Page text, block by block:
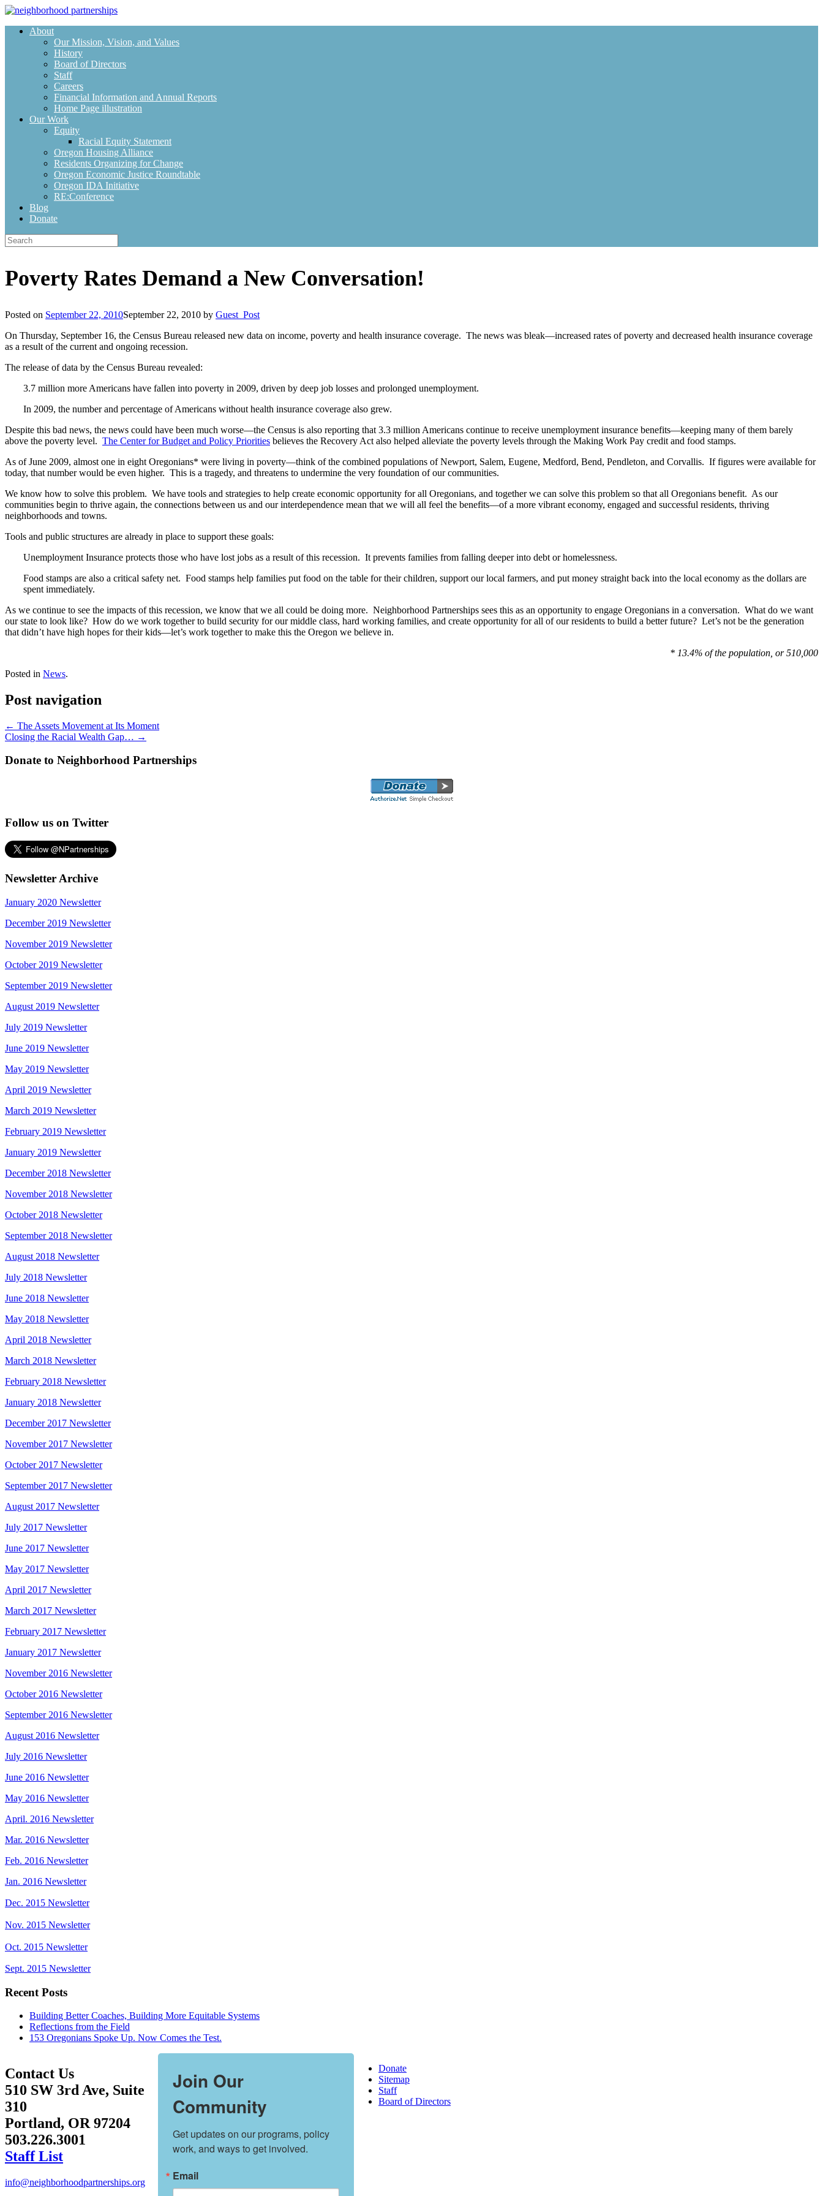
Skip
contentAbout
Our Mission, Vision, and Values
History
Board of Directors
Staff
Careers
Financial Information and Annual Reports
Home Page illustration
Our Work
Equity
Racial Equity Statement
Oregon Housing Alliance
Residents Organizing for Change
Oregon Economic Justice Roundtable
Oregon IDA Initiative
RE:Conference
Blog
Donate
Search
for:
Poverty Rates Demand a New Conversation!
Posted on September 22, 2010September 22, 2010 by Guest_Post
On Thursday, September 16, the Census Bureau released new data on income, poverty and health insurance coverage. The news was bleak—increased rates of poverty and decreased health insurance coverage
as a result of the current and ongoing recession.
The release of data by the Census Bureau revealed:
3.7 million more Americans have fallen into poverty in 2009, driven by deep job losses and prolonged unemployment.
In 2009, the number and percentage of Americans without health insurance coverage also grew.
Despite this bad news, the news could have been much worse—the Census is also reporting that 3.3 million Americans continue to receive unemployment insurance benefits—keeping many of them barely
above the poverty level. The Center for Budget and Policy Priorities believes the Recovery Act also helped alleviate the poverty levels through the Making Work Pay credit and food stamps.
As of June 2009, almost one in eight Oregonians* were living in poverty—think of the combined populations of Newport, Salem, Eugene, Medford, Bend, Pendleton, and Corvallis. If figures were available for
today, that number would be even higher. This is a tragedy, and threatens to undermine the very foundation of our communities.
We know how to solve this problem. We have tools and strategies to help create economic opportunity for all Oregonians, and together we can solve this problem so that all Oregonians benefit. As our
communities begin to thrive again, the connections between us and our interdependence mean that we will all feel the benefits—of a more vibrant economy, engaged and successful residents, thriving
neighborhoods and towns.
Tools and public structures are already in place to support these goals:
Unemployment Insurance protects those who have lost jobs as a result of this recession. It prevents families from falling deeper into debt or homelessness.
Food stamps are also a critical safety net. Food stamps help families put food on the table for their children, support our local farmers, and put money straight back into the local economy as the dollars are
spent immediately.
As we continue to see the impacts of this recession, we know that we all could be doing more. Neighborhood Partnerships sees this as an opportunity to engage Oregonians in a conversation. What do we want
our state to look like? How do we work together to build security for our middle class, hard working families, and create opportunity for all of our residents to build a better future? Let’s not be the generation
that didn’t have high hopes for their kids—let’s work together to make this the Oregon we believe in.
* 13.4% of the population, or 510,000
Posted in News.
Post navigation
← The Assets Movement at Its Moment
Closing the Racial Wealth Gap… →
Donate to Neighborhood Partnerships
Follow us on Twitter
Newsletter Archive
January 2020 Newsletter
December 2019 Newsletter
November 2019 Newsletter
October 2019 Newsletter
September 2019 Newsletter
August 2019 Newsletter
July 2019 Newsletter
June 2019 Newsletter
May 2019 Newsletter
April 2019 Newsletter
March 2019 Newsletter
February 2019 Newsletter
January 2019 Newsletter
December 2018 Newsletter
November 2018 Newsletter
October 2018 Newsletter
September 2018 Newsletter
August 2018 Newsletter
July 2018 Newsletter
June 2018 Newsletter
May 2018 Newsletter
April 2018 Newsletter
March 2018 Newsletter
February 2018 Newsletter
January 2018 Newsletter
December 2017 Newsletter
November 2017 Newsletter
October 2017 Newsletter
September 2017 Newsletter
August 2017 Newsletter
July 2017 Newsletter
June 2017 Newsletter
May 2017 Newsletter
April 2017 Newsletter
March 2017 Newsletter
February 2017 Newsletter
January 2017 Newsletter
November 2016 Newsletter
October 2016 Newsletter
September 2016 Newsletter
August 2016 Newsletter
July 2016 Newsletter
June 2016 Newsletter
May 2016 Newsletter
April. 2016 Newsletter
Mar. 2016 Newsletter
Feb. 2016 Newsletter
Jan. 2016 Newsletter
Dec. 2015 Newsletter
Nov. 2015 Newsletter
Oct. 2015 Newsletter
Sept. 2015 Newsletter
Recent Posts
Building Better Coaches, Building More Equitable Systems
Reflections from the Field
153 Oregonians Spoke Up. Now Comes the Test.
Contact Us
510 SW 3rd Ave, Suite
310
Portland, OR 97204
503.226.3001
Staff List
info@neighborhoodpartnerships.org
Join Our
Community
Get updates on our programs, policy
work, and ways to get involved.
Email
Donate
Sitemap
Staff
Board of Directors